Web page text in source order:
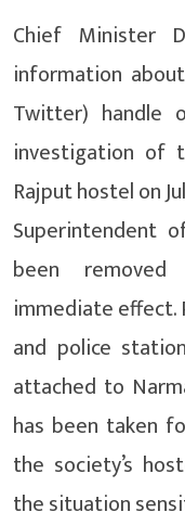
Chief Minister
information
Twitter) handle
investigation of
Rajput hostel on
Superintendent
been
immediate effect.
and police
attached to
has been taken
the society’s
the situation